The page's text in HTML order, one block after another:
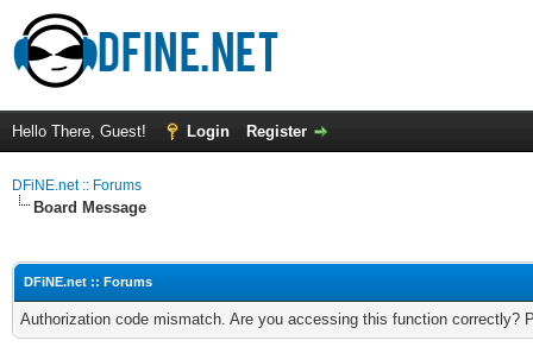
Hello There, Guest! Login Register
DFiNE.net :: Forums
Board Message
DFiNE.net :: Forums
Authorization code mismatch. Are you accessing this function correctly?